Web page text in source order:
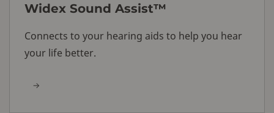
Widex Sound Assist™
Connects to your hearing aids to help you hear
your life better.